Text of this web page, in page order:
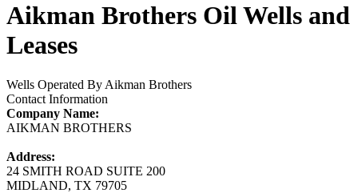
Aikman Brothers Oil Wells and
Leases
Wells Operated By Aikman Brothers
Contact Information
Company Name:
AIKMAN BROTHERS
Address:
24 SMITH ROAD SUITE 200
MIDLAND, TX 79705